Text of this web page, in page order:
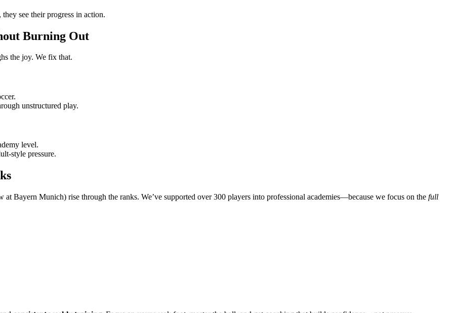
, they see their progress in action.
Burning Out
the joy. We fix that.
unstructured play.
level.
style pressure.
at Bayern Munich) rise through the ranks. We’ve supported over 300 players into professional academies—because we focus on the full